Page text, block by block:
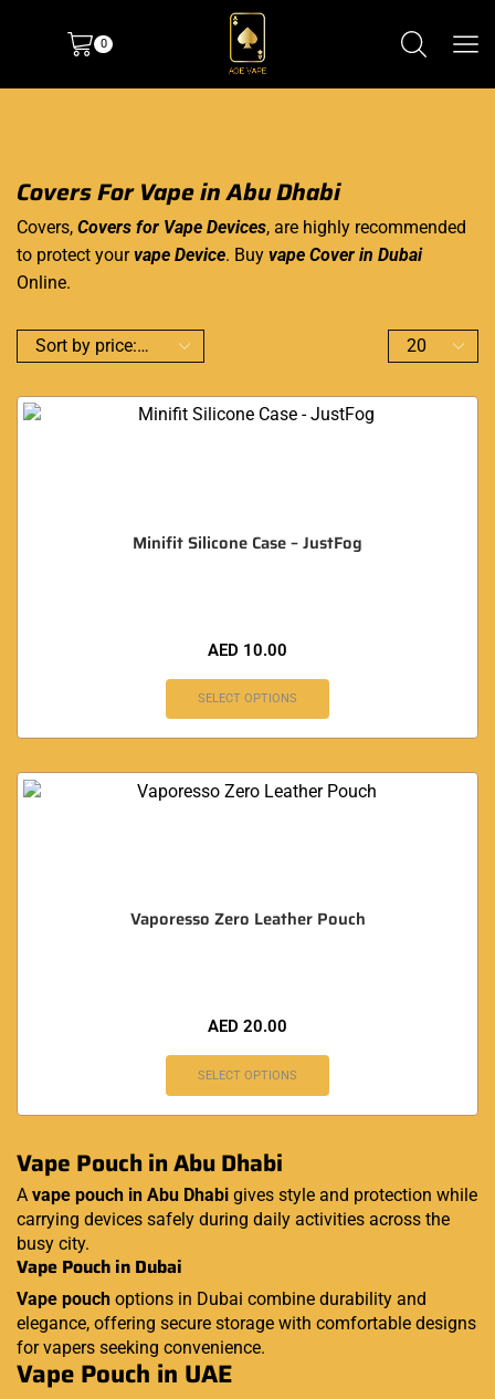
0
Covers For Vape in Abu Dhabi
Covers, Covers for Vape Devices, are highly recommended
to protect yourvape Device. Buy vape Cover in Dubai
Online.
Minifit Silicone Case – JustFog
AED 10.00
SELECT OPTIONS
Vaporesso Zero Leather Pouch
AED 20.00
SELECT OPTIONS
Vape Pouch in Abu Dhabi
A vape pouch in Abu Dhabi gives style and protection while
carrying devices safely during daily activities across the
busy city.
Vape Pouch in Dubai
Vape pouch options in Dubai combine durability and
elegance, offering secure storage with comfortable designs
for vapers seeking convenience.
Vape Pouch in UAE